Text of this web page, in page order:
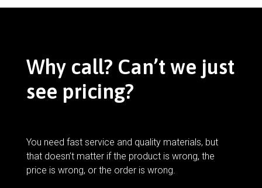
Why call? Can’t we just
see pricing?
You need fast service and quality materials, but
that doesn’t matter if the product is wrong, the
price is wrong, or the order is wrong.